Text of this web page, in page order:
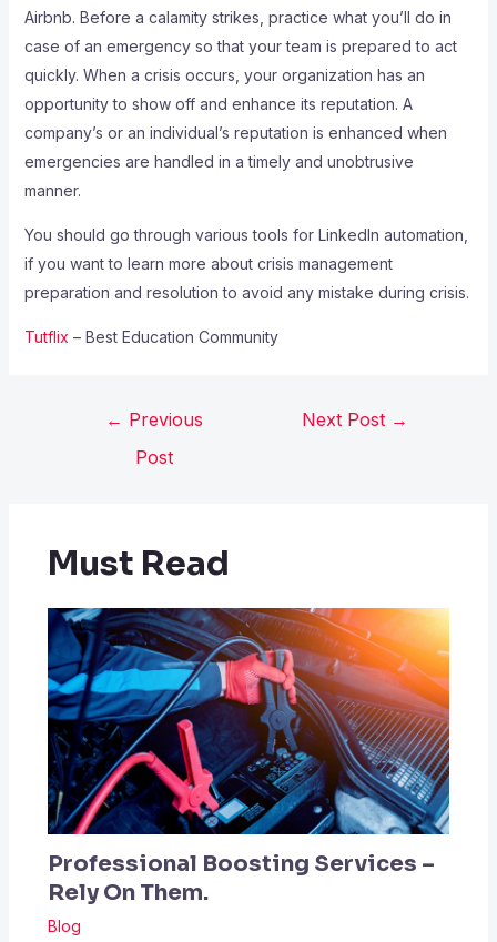
Airbnb. Before a calamity strikes, practice what you’ll do in
case of an emergency so that your team is prepared to act
quickly. When a crisis occurs, your organization has an
opportunity to show off and enhance its reputation. A
company’s or an individual’s reputation is enhanced when
emergencies are handled in a timely and unobtrusive
manner.
You should go through various tools for LinkedIn automation,
if you want to learn more about crisis management
preparation and resolution to avoid any mistake during crisis.
Tutflix – Best Education Community
← Previous
Post
Next Post →
Must Read
Professional Boosting Services –
Rely On Them.
Blog